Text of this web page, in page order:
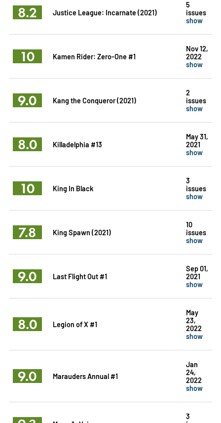
8.2 Justice League: Incarnate (2021)
5
issues
show
10 Kamen Rider: Zero-One #1
Nov 12,
2022
show
9.0 Kang the Conqueror (2021)
2
issues
show
8.0 Killadelphia #13
May 31,
2021
show
10 King In Black
3
issues
show
7.8 King Spawn (2021)
10
issues
show
9.0 Last Flight Out #1
Sep 01,
2021
show
8.0 Legion of X #1
May
23,
2022
show
9.0 Marauders Annual #1
Jan
24,
2022
show
3